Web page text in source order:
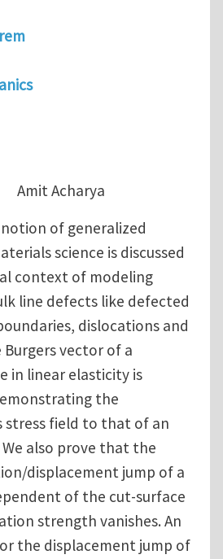
Acharya
of generalized
science is discussed
context of modeling
line defects like defected
dislocations and
vector of a
in linear elasticity is
the
stress field to that of an
also prove that the
displacement jump of a
of the cut-surface
strength vanishes. An
the displacement jump of